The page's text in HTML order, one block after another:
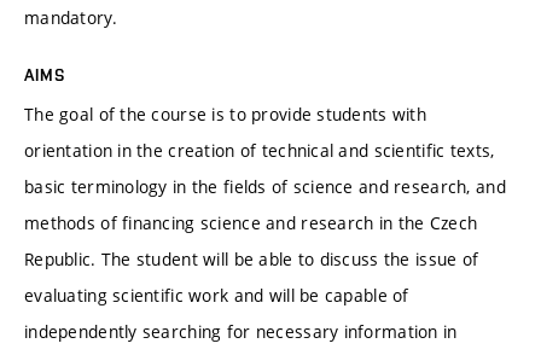
mandatory.
AIMS
The goal of the course is to provide students with
orientation in the creation of technical and scientific texts,
basic terminology in the fields of science and research, and
methods of financing science and research in the Czech
Republic. The student will be able to discuss the issue of
evaluating scientific work and will be capable of
independently searching for necessary information in